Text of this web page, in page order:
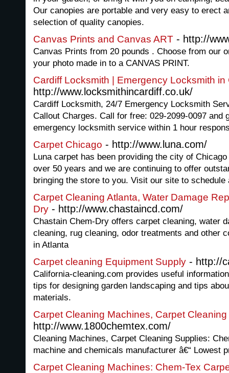
Our canopies are portable and very easy to erect
selection of quality canopies.
Canvas Prints and Canvas ART - http://
Canvas Prints from 20 pounds . Choose from our
your photo made in to a CANVAS PRINT.
Cardiff Locksmith | Emergency Locksmith in
http://www.locksmithincardiff.co.uk/
Cardiff Locksmith, 24/7 Emergency Locksmith
Callout Charges. Call for free: 029-2099-0097 and
emergency locksmith service within 1 hour
Carpet Chicago - http://www.luna.com/
Luna carpet has been providing the city of
over 50 years and we are continuing to offer
bringing the store to you. Visit our site to schedule
Carpet Cleaning Atlanta, Water Damage
Dry - http://www.chastaincd.com/
Chastain Chem-Dry offers carpet cleaning, water
cleaning, rug cleaning, odor treatments and other
in Atlanta
Carpet cleaning Equipment Supply - http://
California-cleaning.com provides useful
tips for designing garden landscaping and tips
materials.
Carpet Cleaning Machines, Carpet
http://www.1800chemtex.com/
Cleaning Machines, Carpet Cleaning Supplies:
machine and chemicals manufacturer â€“ Lowest
Carpet Cleaning Machines: Chem-Tex